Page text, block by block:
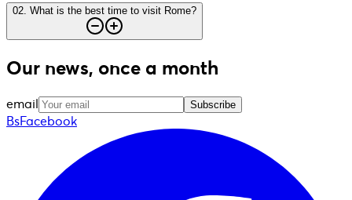
02 What is the best time to visit Rome?
Our news, once a month
email Subscribe
BsFacebook